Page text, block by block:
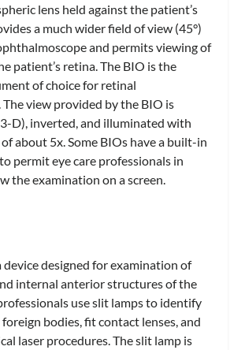
lens held against the patient’s
a much wider field of view (45°)
and permits viewing of
patient’s retina. The BIO is the
of choice for retinal
view provided by the BIO is
D), inverted, and illuminated with
about 5x. Some BIOs have a built-in
permit eye care professionals in
the examination on a screen.
device designed for examination of
internal anterior structures of the
use slit lamps to identify
foreign bodies, fit contact lenses, and
laser procedures. The slit lamp is